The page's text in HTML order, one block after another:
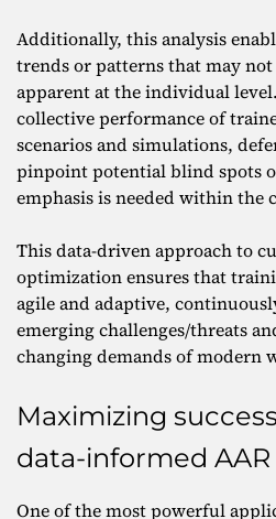
Additionally, this analysis
trends or patterns that may
apparent at the individual
collective performance of
scenarios and simulations,
pinpoint potential blind spots
emphasis is needed within the
This data-driven approach to
optimization ensures that
agile and adaptive,
emerging challenges/threats
changing demands of modern
Maximizing
data-informed AAR
One of the most powerful